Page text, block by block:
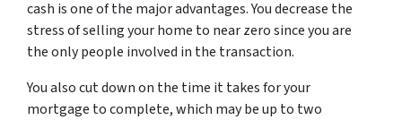
cash is one of the major advantages. You decrease the
stress of selling your home to near zero since you are
the only people involved in the transaction.
You also cut down on the time it takes for your
mortgage to complete, which may be up to two